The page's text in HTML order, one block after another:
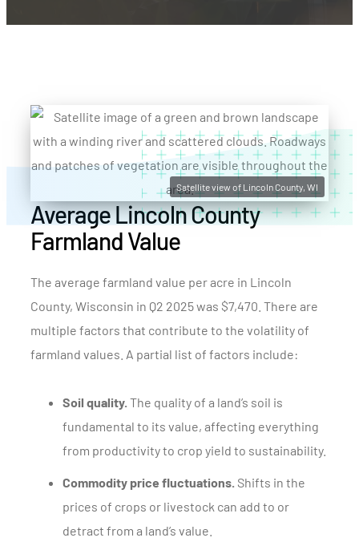
Satellite view of Lincoln County, WI
Average Lincoln County
Farmland Value
The average farmland value per acre in Lincoln
County, Wisconsin in Q2 2025 was $7,470. There are
multiple factors that contribute to the volatility of
farmland values. A partial list of factors include:
Soil quality. The quality of a land’s soil is
fundamental to its value, affecting everything
from productivity to crop yield to sustainability.
Commodity price fluctuations. Shifts in the
prices of crops or livestock can add to or
detract from a land’s value.